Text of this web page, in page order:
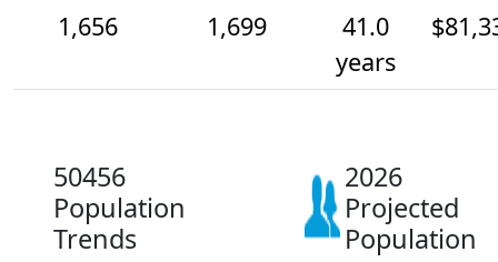
1,656
1,699
41.0
years
50456
Population
Trends
2026
Projected
Population